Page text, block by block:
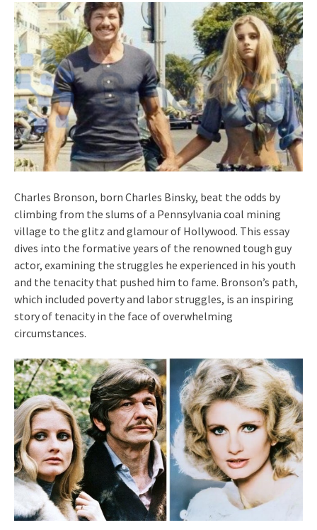
Charles Bronson, born Charles Binsky, beat the odds by
climbing from the slums of a Pennsylvania coal mining
village to the glitz and glamour of Hollywood. This essay
dives into the formative years of the renowned tough guy
actor, examining the struggles he experienced in his youth
and the tenacity that pushed him to fame. Bronson’s path,
which included poverty and labor struggles, is an inspiring
story of tenacity in the face of overwhelming
circumstances.